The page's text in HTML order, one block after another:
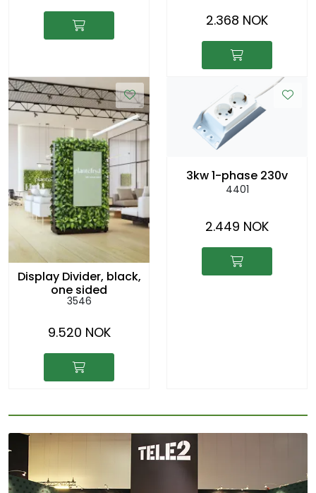
2.368 NOK
Display Divider, black,
one sided
3546
9.520 NOK
3kw 1-phase 230v
4401
2.449 NOK